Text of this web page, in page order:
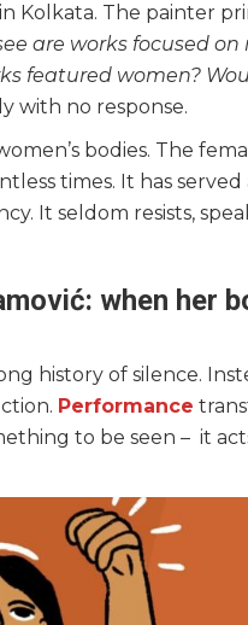
Kolkata. The painter
are works focused on
featured women?
with no response.
bodies. The
times. It has served
It seldom resists,
when her
history of silence.
Performance
to be seen – it